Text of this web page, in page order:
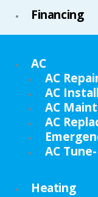
Financing
AC
AC
AC
AC
AC
AC
Heating